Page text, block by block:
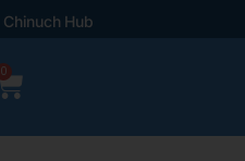
Chinuch Hub
0